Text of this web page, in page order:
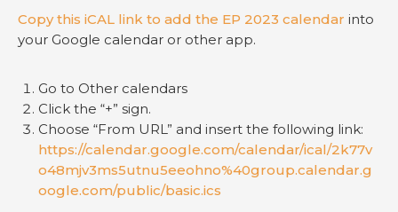
Copy this iCAL link to add the EP 2023 calendar into
your Google calendar or other app.
Go to Other calendars
Click the “+” sign.
Choose “From URL” and insert the following link:
https://calendar.google.com/calendar/ical/2k77v
o48mjv3ms5utnu5eeohno%40group.calendar.g
oogle.com/public/basic.ics